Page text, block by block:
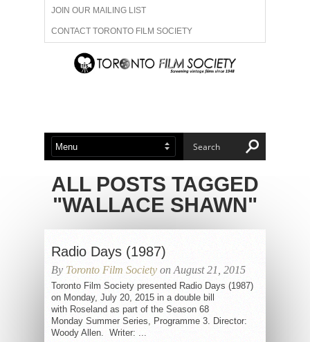
JOIN OUR MAILING LIST
CONTACT TORONTO FILM SOCIETY
ADVERTISE WITH US
ABOUT US MEMBERSHIP
ALL POSTS TAGGED
"WALLACE SHAWN"
Radio Days (1987)
By Toronto Film Society on August 21, 2015
Toronto Film Society presented Radio Days (1987)
on Monday, July 20, 2015 in a double bill
with Roseland as part of the Season 68
Monday Summer Series, Programme 3. Director:
Woody Allen. Writer: ...